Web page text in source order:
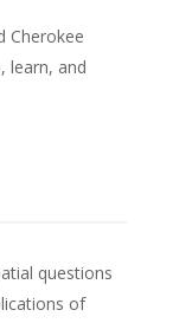
Cherokee
learn, and
questions
of